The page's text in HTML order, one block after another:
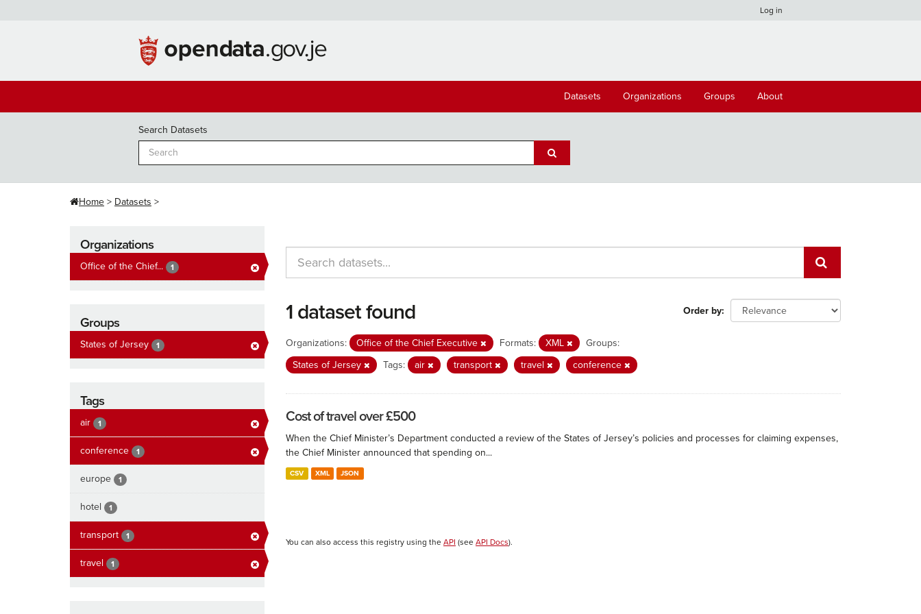
Log in
Datasets Organizations Groups About
Search Datasets
Home Datasets
Organizations
Office of the Chief... 1
Groups
States of Jersey 1
Tags
air 1
conference 1
europe 1
hotel 1
transport 1
travel 1
Order by
1 dataset found
Organizations: Office of the Chief Executive Formats: XML
Groups:
States of Jersey
Tags: air transport travel conference
Cost of travel over £500
When the Chief Minister’s Department conducted a review of the States of Jersey’s policies and processes for claiming expenses,
the Chief Minister announced that spending on...
CSV XML JSON
You can also access this registry using the API (see API Docs).